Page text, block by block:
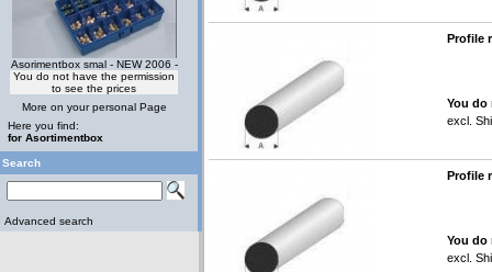
Asorimentbox smal - NEW 2006 -
You do not have the permission
to see the prices
More on your personal Page
Here you find:
for Asortimentbox
Search
Advanced search
Profile
You do
excl.
Profile
You do
excl.